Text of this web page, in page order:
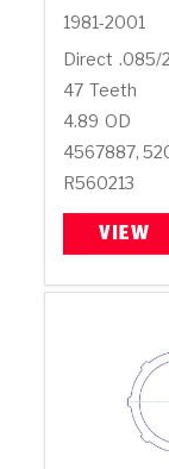
1981-2001
Direct .085/
47 Teeth
4.89 OD
4567887,
R560213
VIEW